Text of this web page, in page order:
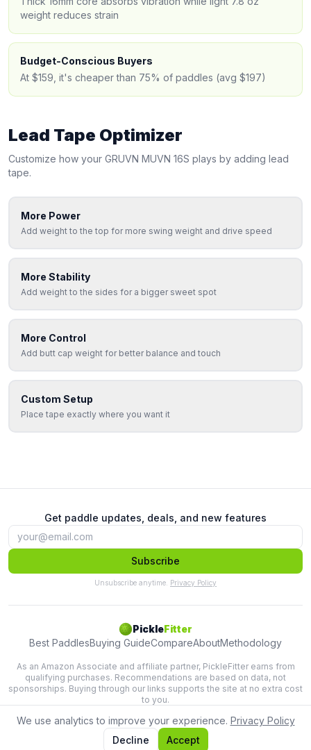
weight reduces strain
Budget-Conscious Buyers
At $159, it's cheaper than 75% of paddles (avg $197)
Lead Tape Optimizer
Customize how your GRUVN MUVN 16S plays by adding lead
tape.
More Power
Add weight to the top for more swing weight and drive speed
More Stability
Add weight to the sides for a bigger sweet spot
More Control
Add butt cap weight for better balance and touch
Custom Setup
Place tape exactly where you want it
Get paddle updates, deals, and new features
Subscribe
Unsubscribe anytime. Privacy Policy
PickleFitter
Best PaddlesBuying GuideCompareAboutMethodology
As an Amazon Associate and affiliate partner, PickleFitter earns from
qualifying purchases. Recommendations are based on data, not
sponsorships. Buying through our links supports the site at no extra cost
to you.
Lab-tested paddle recommendations based on swing physics.
Privacy
We use analytics to improve your experience. Privacy Policy
Decline
Accept